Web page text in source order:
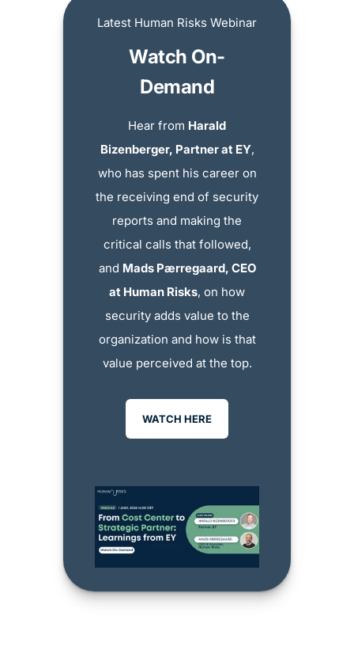
Latest Human Risks Webinar
Watch On-
Demand
Hear from Harald
Bizenberger, Partner at EY,
who has spent his career on
the receiving end of security
reports and making the
critical calls that followed,
and Mads Pærregaard, CEO
at Human Risks, on how
security adds value to the
organization and how is that
value perceived at the top.
WATCH HERE